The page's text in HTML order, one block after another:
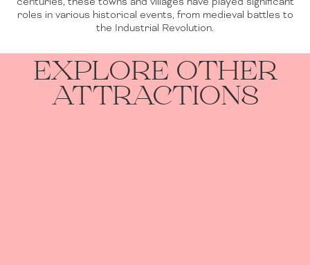
roles in various historical events, from medieval battles to
the Industrial Revolution.
EXPLORE OTHER
ATTRACTIONS